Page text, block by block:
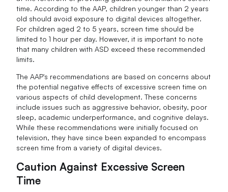
time. According to the AAP, children younger than 2 years
old should avoid exposure to digital devices altogether.
For children aged 2 to 5 years, screen time should be
limited to 1 hour per day. However, it is important to note
that many children with ASD exceed these recommended
limits.
The AAP's recommendations are based on concerns about
the potential negative effects of excessive screen time on
various aspects of child development. These concerns
include issues such as aggressive behavior, obesity, poor
sleep, academic underperformance, and cognitive delays.
While these recommendations were initially focused on
television, they have since been expanded to encompass
screen time from a variety of digital devices.
Caution Against Excessive Screen
Time